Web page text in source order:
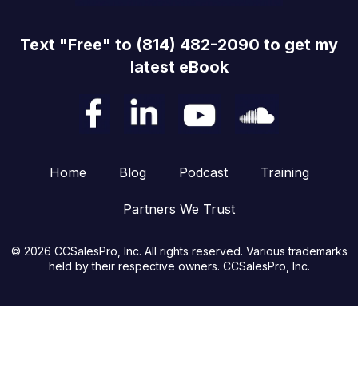
Text "Free" to (814) 482-2090 to get my
latest eBook
Home Blog Podcast Training
Partners We Trust
© 2026 CCSalesPro, Inc. All rights reserved. Various trademarks
held by their respective owners. CCSalesPro, Inc.